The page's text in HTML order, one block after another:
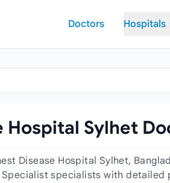
Doctors
Hospitals
Hospital Sylhet
Disease Hospital Sylhet,
Specialist specialists with